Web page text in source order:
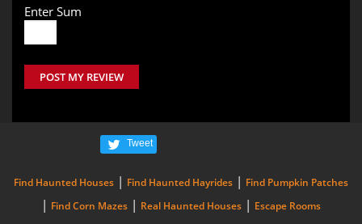
Enter Sum
POST MY REVIEW
Tweet
Find Haunted Houses | Find Haunted Hayrides | Find Pumpkin Patches
| Find Corn Mazes | Real Haunted Houses | Escape Rooms